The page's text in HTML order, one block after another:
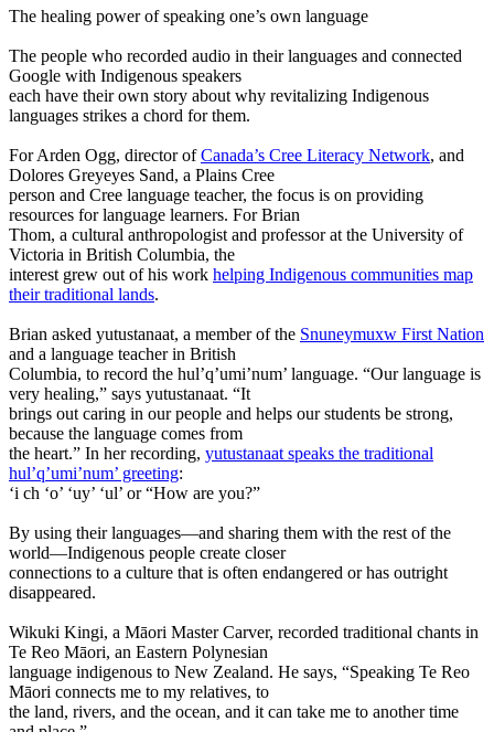
The healing power of speaking one’s own language
The people who recorded audio in their languages and connected
Google with Indigenous speakers
each have their own story about why revitalizing Indigenous
languages strikes a chord for them.
For Arden Ogg, director ofCanada’s Cree Literacy Network, and
Dolores Greyeyes Sand, a Plains Cree
person and Cree language teacher, the focus is on providing
resources for language learners. For Brian
Thom, a cultural anthropologist and professor at the University of
Victoria in British Columbia, the
interest grew out of his work helping Indigenous communities map
their traditional lands.
Brian asked yutustanaat, a member of the Snuneymuxw First Nation
and a language teacher in British
Columbia, to record the hul’q’umi’num’ language. “Our language is
very healing,” says yutustanaat. “It
brings out caring in our people and helps our students be strong,
because the language comes from
the heart.” In her recording, yutustanaat speaks the traditional
hul’q’umi’num’ greeting:
‘i ch ‘o’ ‘uy’ ‘ul’ or “How are you?”
By using their languages—and sharing them with the rest of the
world—Indigenous people create closer
connections to a culture that is often endangered or has outright
disappeared.
Wikuki Kingi, a Māori Master Carver, recorded traditional chants in
Te Reo Māori, an Eastern Polynesian
language indigenous to New Zealand. He says, “Speaking Te Reo
Māori connects me to my relatives, to
the land, rivers, and the ocean, and it can take me to another time